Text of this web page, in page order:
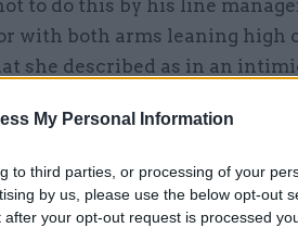
My Personal Information
to third parties, or processing of your
by us, please use the below opt-out
your opt-out request is processed
to do this by his line
with both arms leaning high
she described as in an
from depression. After
flirtatious and offered